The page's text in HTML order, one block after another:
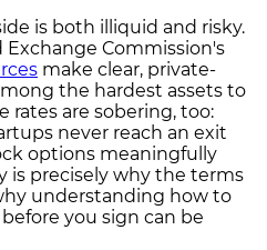
is both illiquid and risky.
Exchange Commission's
make clear, private-
the hardest assets to
rates are sobering, too:
never reach an exit
options meaningfully
is precisely why the terms
understanding how to
you sign can be